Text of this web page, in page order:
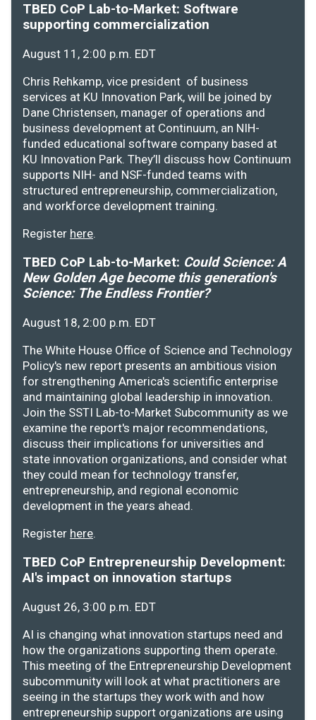
TBED CoP Lab-to-Market: Software
supporting commercialization
August 11, 2:00 p.m. EDT
Chris Rehkamp, vice president of business
services at KU Innovation Park, will be joined by
Dane Christensen, manager of operations and
business development at Continuum, an NIH-
funded educational software company based at
KU Innovation Park. They’ll discuss how Continuum
supports NIH- and NSF-funded teams with
structured entrepreneurship, commercialization,
and workforce development training.
Register here.
TBED CoP Lab-to-Market: Could Science: A
New Golden Age become this generation's
Science: The Endless Frontier?
August 18, 2:00 p.m. EDT
The White House Office of Science and Technology
Policy's new report presents an ambitious vision
for strengthening America's scientific enterprise
and maintaining global leadership in innovation.
Join the SSTI Lab-to-Market Subcommunity as we
examine the report's major recommendations,
discuss their implications for universities and
state innovation organizations, and consider what
they could mean for technology transfer,
entrepreneurship, and regional economic
development in the years ahead.
Register here.
TBED CoP Entrepreneurship Development:
AI's impact on innovation startups
August 26, 3:00 p.m. EDT
AI is changing what innovation startups need and
how the organizations supporting them operate.
This meeting of the Entrepreneurship Development
subcommunity will look at what practitioners are
seeing in the startups they work with and how
entrepreneurship support organizations are using